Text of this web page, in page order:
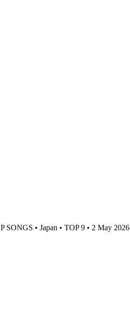
SONGS • Japan • TOP 9 • 2 May 2026